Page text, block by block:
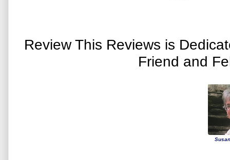
Review This Reviews is
Friend and